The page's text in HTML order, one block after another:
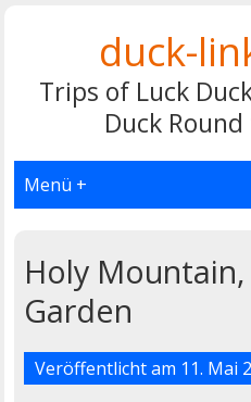
duck-
Trips of Luck
Duck
Menü +
Holy
Garden
Veröffentlicht am 11. Mai